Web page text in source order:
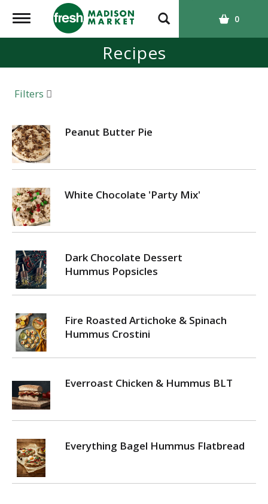
T
e
n
v
i
g
a
i
o
n
0
Recipes
Filters
Peanut Butter Pie
White Chocolate 'Party Mix'
Dark Chocolate Dessert
Hummus Popsicles
Fire Roasted Artichoke & Spinach
Hummus Crostini
Everroast Chicken & Hummus BLT
Everything Bagel Hummus Flatbread